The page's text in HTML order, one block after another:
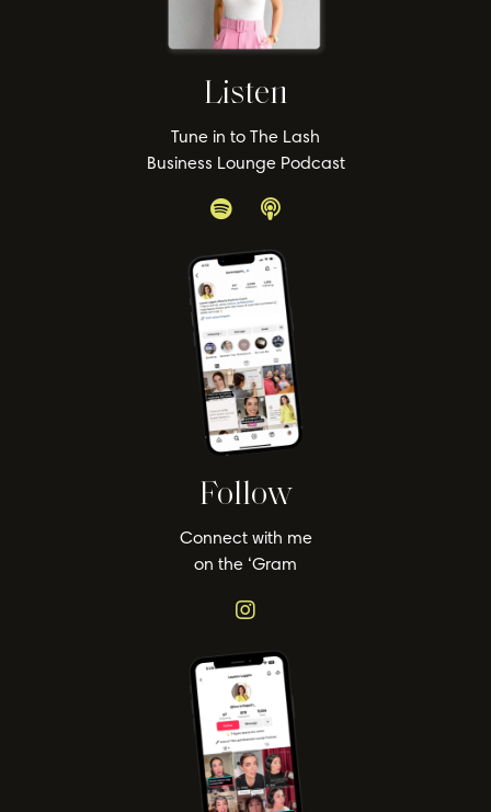
Listen
Tune in to The Lash
Business Lounge Podcast
Follow
Connect with me
on the ‘Gram